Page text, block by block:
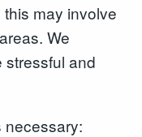
may involve
We
stressful and
necessary: